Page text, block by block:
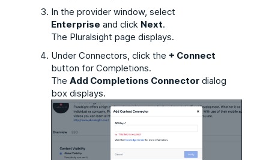
In the provider window, select
Enterprise and click Next.
The Pluralsight page displays.
Under Connectors, click the + Connect
button for Completions.
The Add Completions Connectordialog
box displays.